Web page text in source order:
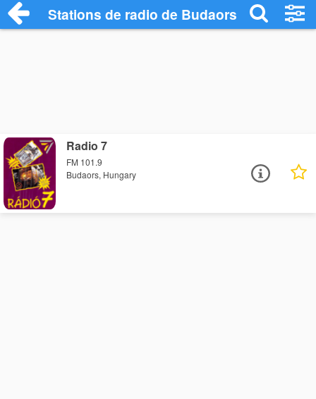
Stations de radio de Budaors
Radio 7
FM 101.9
Budaors, Hungary